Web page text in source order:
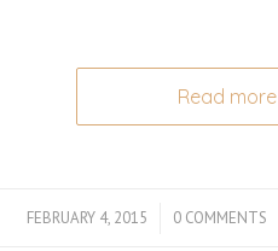
Read more
FEBRUARY 4, 2015
/ 0 COMMENTS
/